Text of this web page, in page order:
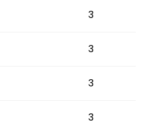
3
3
3
3